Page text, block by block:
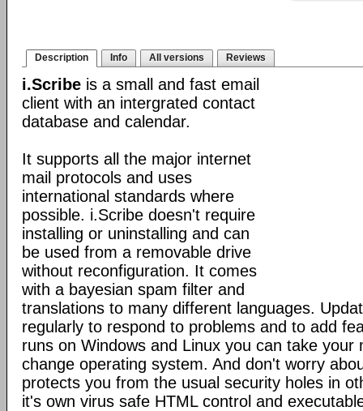
Description Info All versions Reviews
i.Scribe is a small and fast email
client with an intergrated contact
database and calendar.
It supports all the major internet
mail protocols and uses
international standards where
possible. i.Scribe doesn't require
installing or uninstalling and can
be used from a removable drive
without reconfiguration. It comes
with a bayesian spam filter and
translations to many different languages.
regularly to respond to problems and to add
runs on Windows and Linux you can take your
change operating system. And don't worry
protects you from the usual security holes in
it's own virus safe HTML control and